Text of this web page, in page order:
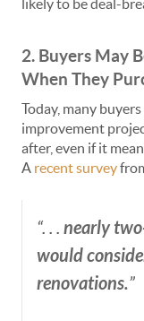
likely to be deal-
2. Buyers May
When They
Today, many
improvement
after, even if it
A recent survey
“. . . nearly
would
renovations.”